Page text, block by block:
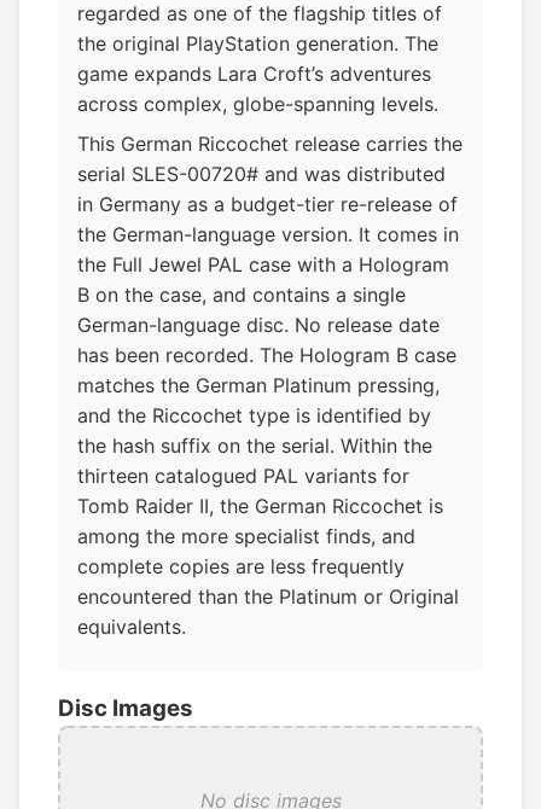
regarded as one of the flagship titles of
the original PlayStation generation. The
game expands Lara Croft’s adventures
across complex, globe-spanning levels.
This German Riccochet release carries the
serial SLES-00720# and was distributed
in Germany as a budget-tier re-release of
the German-language version. It comes in
the Full Jewel PAL case with a Hologram
B on the case, and contains a single
German-language disc. No release date
has been recorded. The Hologram B case
matches the German Platinum pressing,
and the Riccochet type is identified by
the hash suffix on the serial. Within the
thirteen catalogued PAL variants for
Tomb Raider II, the German Riccochet is
among the more specialist finds, and
complete copies are less frequently
encountered than the Platinum or Original
equivalents.
Disc Images
No disc images